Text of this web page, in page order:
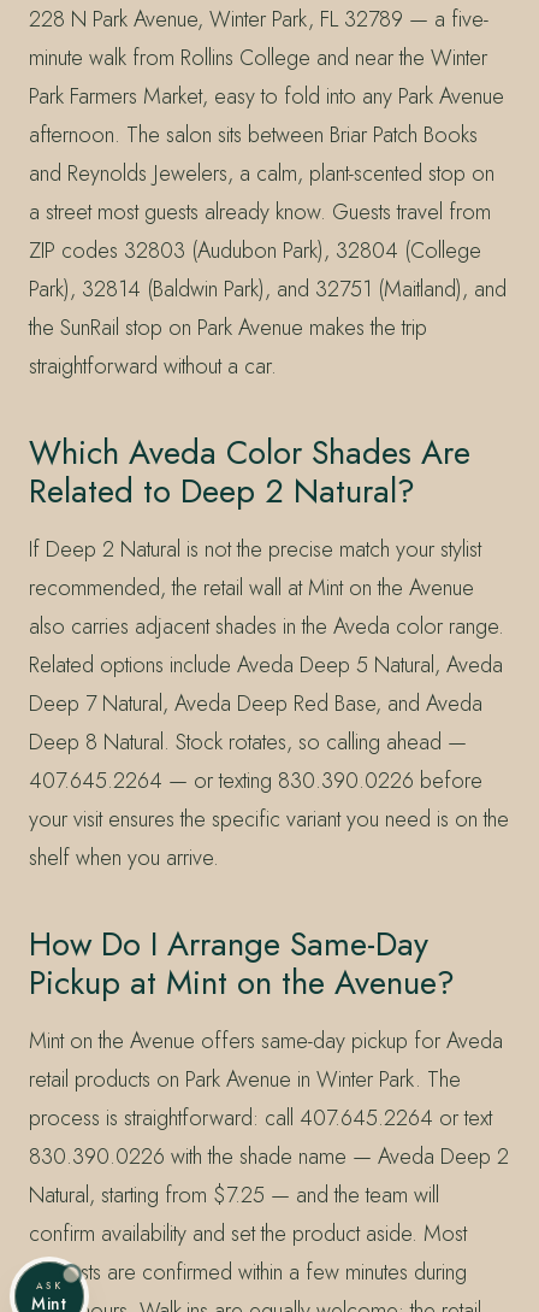
228 N Park Avenue, Winter Park, FL 32789 — a five-
minute walk from Rollins College and near the Winter
Park Farmers Market, easy to fold into any Park Avenue
afternoon. The salon sits between Briar Patch Books
and Reynolds Jewelers, a calm, plant-scented stop on
a street most guests already know. Guests travel from
ZIP codes 32803 (Audubon Park), 32804 (College
Park), 32814 (Baldwin Park), and 32751 (Maitland), and
the SunRail stop on Park Avenue makes the trip
straightforward without a car.
Which Aveda Color Shades Are
Related to Deep 2 Natural?
If Deep 2 Natural is not the precise match your stylist
recommended, the retail wall at Mint on the Avenue
also carries adjacent shades in the Aveda color range.
Related options include Aveda Deep 5 Natural, Aveda
Deep 7 Natural, Aveda Deep Red Base, and Aveda
Deep 8 Natural. Stock rotates, so calling ahead —
407.645.2264 — or texting 830.390.0226 before
your visit ensures the specific variant you need is on the
shelf when you arrive.
How Do I Arrange Same-Day
Pickup at Mint on the Avenue?
Mint on the Avenue offers same-day pickup for Aveda
retail products on Park Avenue in Winter Park. The
process is straightforward: call 407.645.2264 or text
830.390.0226 with the shade name — Aveda Deep 2
Natural, starting from $7.25 — and the team will
confirm availability and set the product aside. Most
requests are confirmed within a few minutes during
ASK
Mint